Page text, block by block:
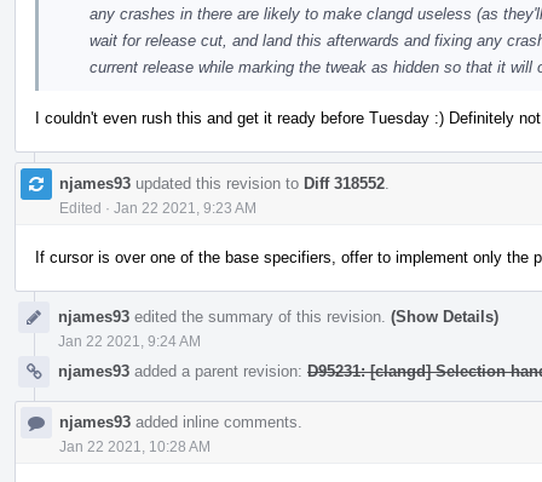
any crashes in there are likely to make clangd useless (as
wait for release cut, and land this afterwards and fixing any
current release while marking the tweak as hidden so that it will
I couldn't even rush this and get it ready before Tuesday :) Definitely
njames93 updated this revision to Diff 318552
Edited · Jan 22 2021, 9:23 AM
If cursor is over one of the base specifiers, offer to implement only the
njames93 edited the summary of this revision. (Show Details)
Jan 22 2021, 9:24 AM
njames93 added a parent revision: D95231: [clangd] Selection
njames93 added inline comments.
Jan 22 2021, 10:28 AM